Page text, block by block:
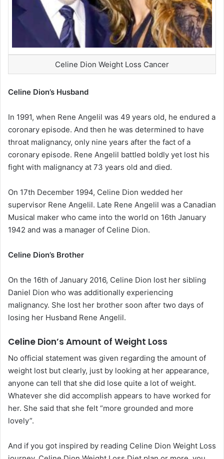
Celine Dion Weight Loss Cancer
Celine Dion’s Husband
In 1991, when Rene Angelil was 49 years old, he endured a
coronary episode. And then he was determined to have
throat malignancy, only nine years after the fact of a
coronary episode. Rene Angelil battled boldly yet lost his
fight with malignancy at 73 years old and died.
On 17th December 1994, Celine Dion wedded her
supervisor Rene Angelil. Late Rene Angelil was a Canadian
Musical maker who came into the world on 16th January
1942 and was a manager of Celine Dion.
Celine Dion’s Brother
On the 16th of January 2016, Celine Dion lost her sibling
Daniel Dion who was additionally experiencing
malignancy. She lost her brother soon after two days of
losing her Husband Rene Angelil.
Celine Dion’s Amount of Weight Loss
No official statement was given regarding the amount of
weight lost but clearly, just by looking at her appearance,
anyone can tell that she did lose quite a lot of weight.
Whatever she did accomplish appears to have worked for
her. She said that she felt “more grounded and more
lovely”.
And if you got inspired by reading Celine Dion Weight Loss